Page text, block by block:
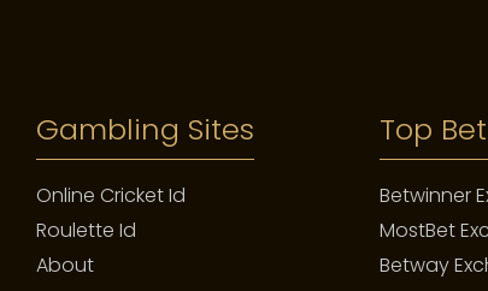
A luxury watch is not designed for a single
depreciates or a garment that wears out, a fine
This is the philosophy embedded in brands like
after it for the next generation.” This sentiment
Gambling Sites
Online Cricket Id
Roulette Id
About
Top
Betwinner
MostBet
Betway